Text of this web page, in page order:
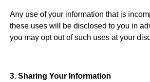
Any use of your information that is
these uses will be disclosed to you in
you may opt out of such uses at your
3. Sharing Your Information